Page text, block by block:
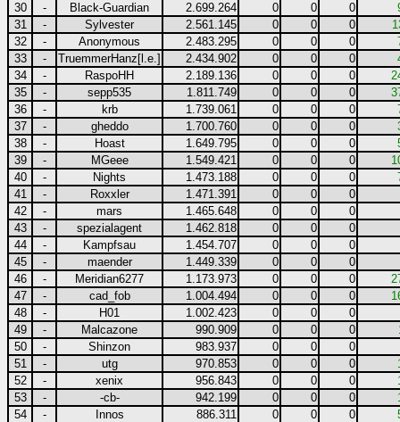
30
- Black-Guardian 2.699.264 0 0 0
31
- Sylvester 2.561.145 0 0 0
32
- Anonymous 2.483.295 0 0 0
33
- TruemmerHanz[l.e.] 2.434.902 0 0 0
34
- RaspoHH 2.189.136 0 0 0
35
- sepp535 1.811.749 0 0 0
36
- krb 1.739.061 0 0 0
37
- gheddo 1.700.760 0 0 0
38
- Hoast 1.649.795 0 0 0
39
- MGeee 1.549.421 0 0 0
40
- Nights 1.473.188 0 0 0
41
- Roxxler 1.471.391 0 0
0
42
- mars 1.465.648 0 0
0
43
- spezialagent 1.462.818 0 0
0
44
- Kampfsau 1.454.707 0 0
0
45
- maender 1.449.339 0 0
0
46
- Meridian6277 1.173.973 0 0 0
47
- cad_fob 1.004.494 0 0 0
48
- H01 1.002.423 0 0
0
49
- Malcazone 990.909 0 0 0
50
- Shinzon 983.937 0 0
0
51
- utg 970.853 0 0 0
52
- xenix 956.843 0 0 0
53
- -cb- 942.199 0 0 0
54
- Innos 886.311 0 0 0